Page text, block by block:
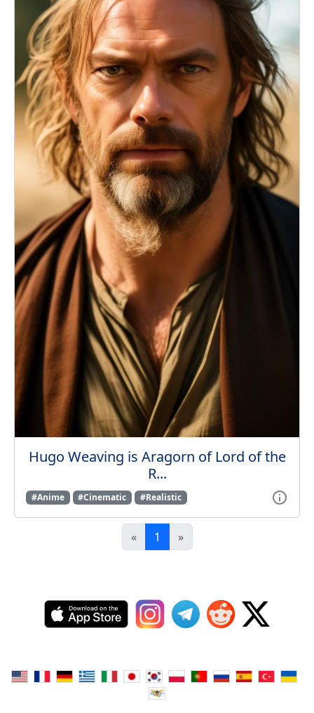
Hugo Weaving is Aragorn of Lord of the
R...
#Anime #Cinematic #Realistic
« 1 »